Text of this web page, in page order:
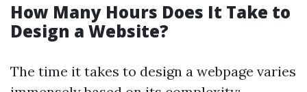
How Many Hours Does It Take to
Design a Website?
The time it takes to design a webpage varies